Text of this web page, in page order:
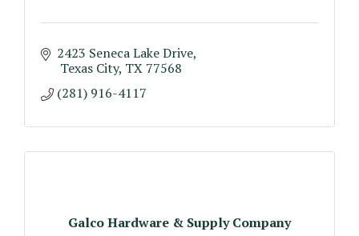
2423 Seneca Lake Drive
Texas City TX 77568
(281) 916-4117
Galco Hardware & Supply Company